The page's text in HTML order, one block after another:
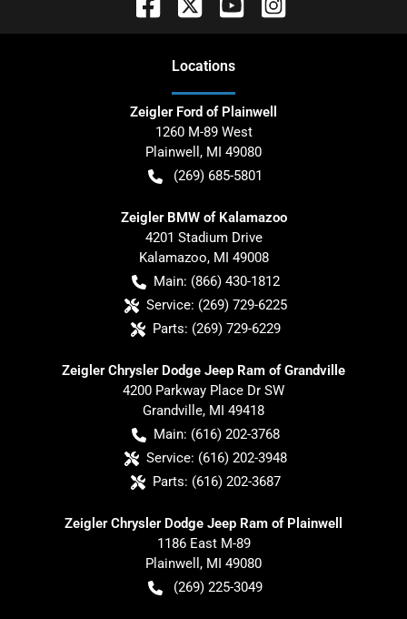
Locations
Zeigler Ford of Plainwell
1260 M-89 West
Plainwell , MI 49080
(269) 685-5801
Zeigler BMW of Kalamazoo
4201 Stadium Drive
Kalamazoo, MI 49008
Main: (866) 430-1812
Service: (269) 729-6225
Parts: (269) 729-6229
Zeigler Chrysler Dodge Jeep Ram of Grandville
4200 Parkway Place Dr SW
Grandville, MI 49418
Main: (616) 202-3768
Service: (616) 202-3948
Parts: (616) 202-3687
Zeigler Chrysler Dodge Jeep Ram of Plainwell
1186 East M-89
Plainwell , MI 49080
(269) 225-3049